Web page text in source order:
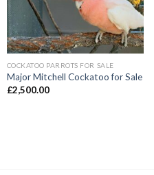
COCKATOO PARROTS FOR SALE
Major Mitchell Cockatoo for Sale
£2,500.00